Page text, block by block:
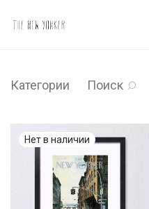
Категории Поиск